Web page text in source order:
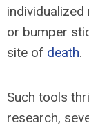
individualized
or bumper
site of death.
Such tools
research,